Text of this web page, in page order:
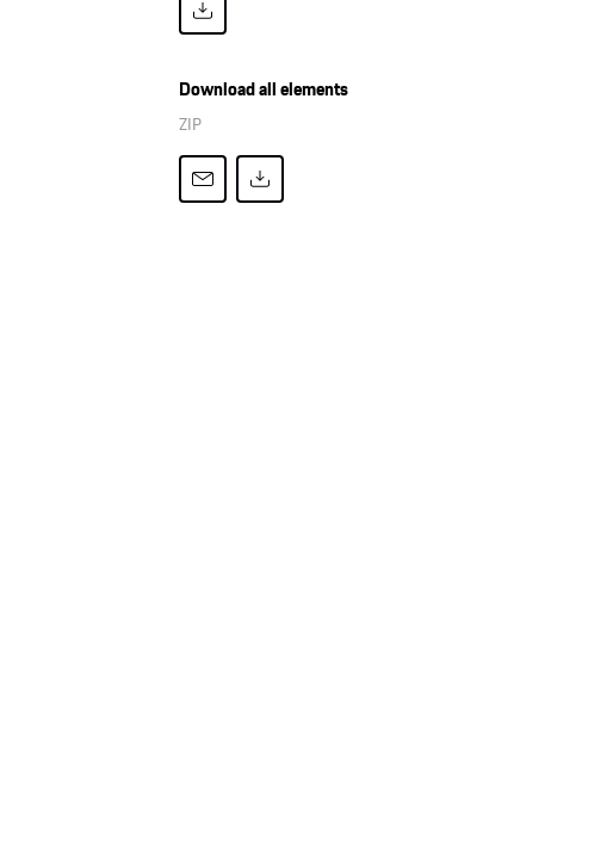
Download all elements
ZIP